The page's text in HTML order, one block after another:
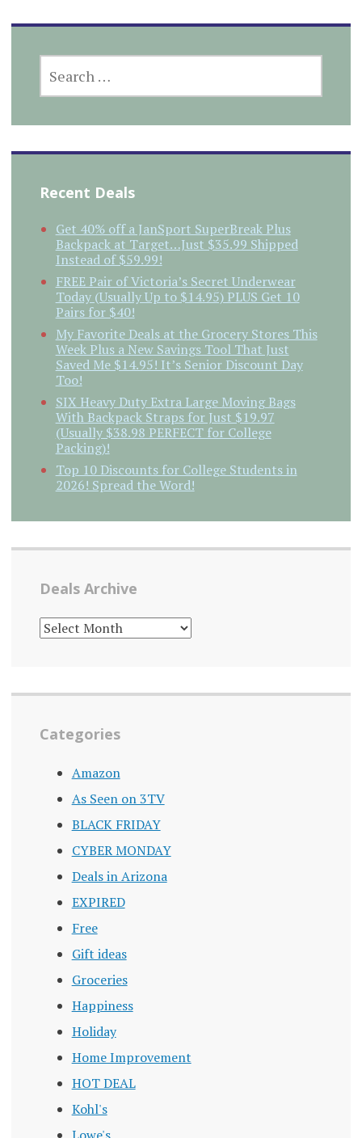
FOR:
Recent Deals
Get 40% off a JanSport SuperBreak Plus
Backpack at Target…Just $35.99 Shipped
Instead of $59.99!
FREE Pair of Victoria’s Secret Underwear
Today (Usually Up to $14.95) PLUS Get 10
Pairs for $40!
My Favorite Deals at the Grocery Stores This
Week Plus a New Savings Tool That Just
Saved Me $14.95! It’s Senior Discount Day
Too!
SIX Heavy Duty Extra Large Moving Bags
With Backpack Straps for Just $19.97
(Usually $38.98 PERFECT for College
Packing)!
Top 10 Discounts for College Students in
2026! Spread the Word!
Deals Archive
DEALS
ARCHIVE
Categories
Amazon
As Seen on 3TV
BLACK FRIDAY
CYBER MONDAY
Deals in Arizona
EXPIRED
Free
Gift ideas
Groceries
Happiness
Holiday
Home Improvement
HOT DEAL
Kohl's